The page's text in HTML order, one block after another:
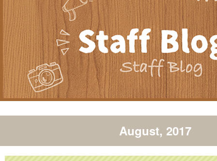
August, 2017